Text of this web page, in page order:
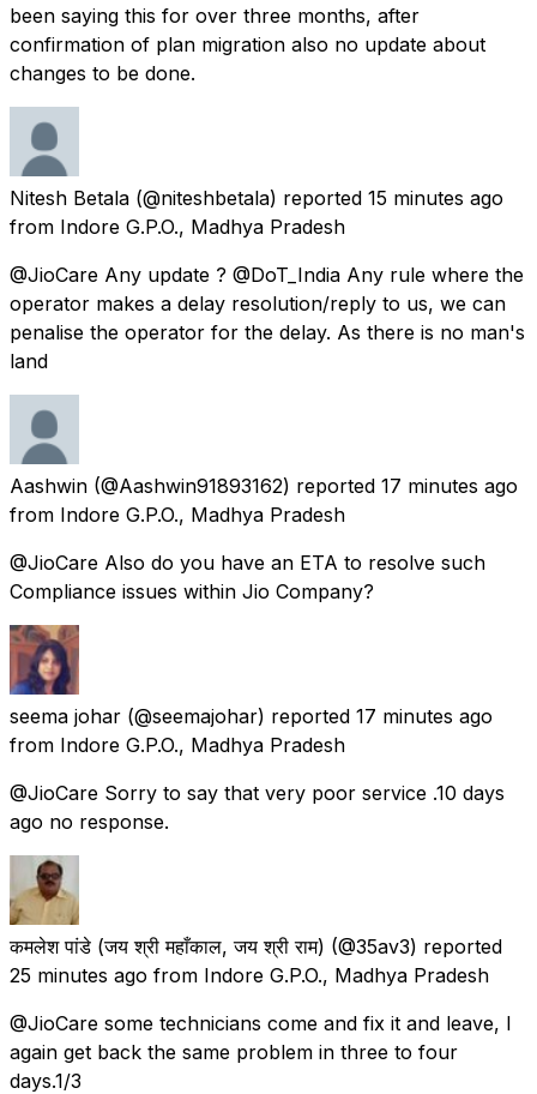
been saying this for over three months, after
confirmation of plan migration also no update about
changes to be done.
Nitesh Betala (@niteshbetala) reported 15 minutes ago
from Indore G.P.O., Madhya Pradesh
@JioCare Any update ? @DoT_India Any rule where the
operator makes a delay resolution/reply to us, we can
penalise the operator for the delay. As there is no man's
land
Aashwin (@Aashwin91893162) reported 17 minutes ago
from Indore G.P.O., Madhya Pradesh
@JioCare Also do you have an ETA to resolve such
Compliance issues within Jio Company?
seema johar (@seemajohar) reported 17 minutes ago
from Indore G.P.O., Madhya Pradesh
@JioCare Sorry to say that very poor service .10 days
ago no response.
कमलेश पांडे (जय श्री महाँकाल, जय श्री राम) (@35av3) reported
25 minutes ago from Indore G.P.O., Madhya Pradesh
@JioCare some technicians come and fix it and leave, I
again get back the same problem in three to four
days.1/3